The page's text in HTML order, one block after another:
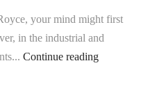
your mind might first
in the industrial and
Continue reading